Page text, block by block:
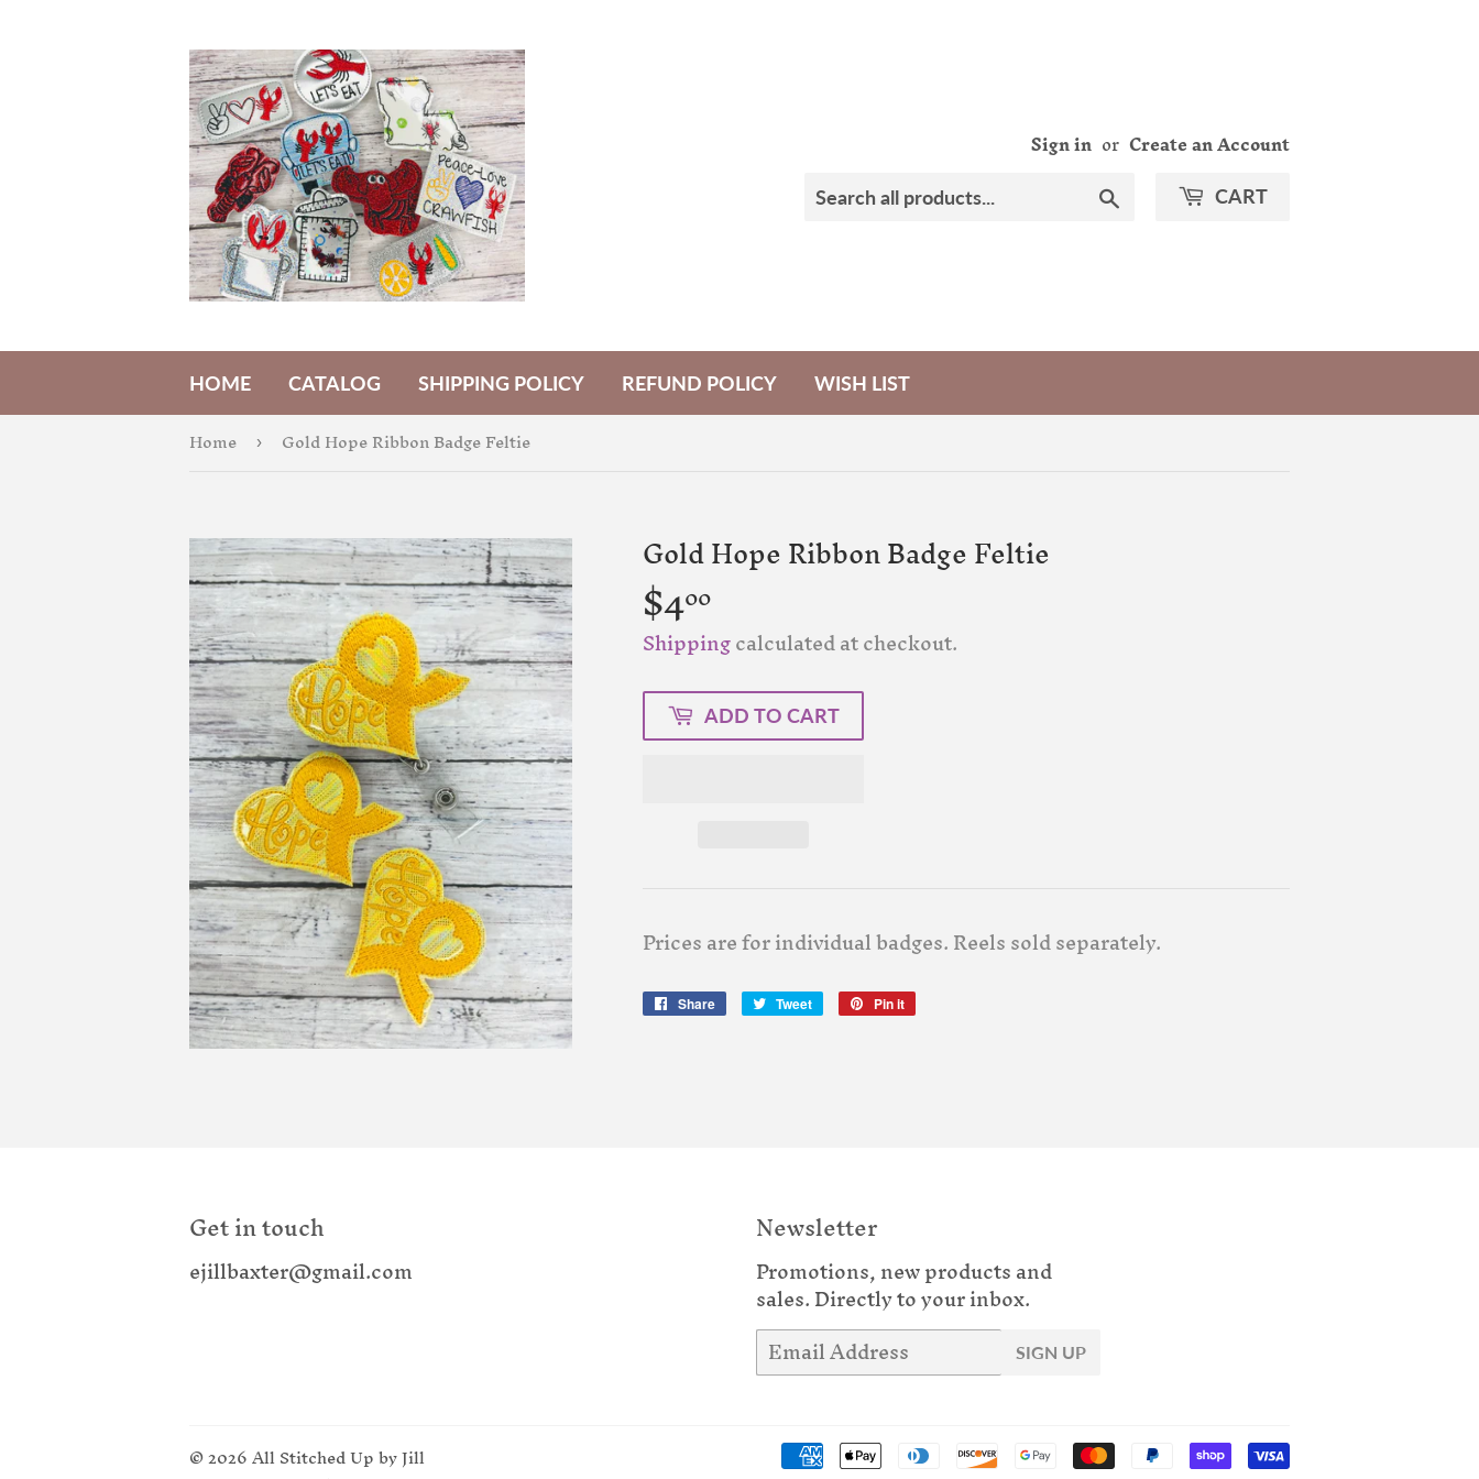
Sign in or Create an Account
Search CART
HOME CATALOG SHIPPING POLICY REFUND POLICY WISH LIST
Home › Gold Hope Ribbon Badge Feltie
Gold Hope Ribbon Badge Feltie
$400
Shippingcalculated at checkout.
ADD TO CART
Prices are for individual badges. Reels sold separately.
Share
Share
Tweet
Tweet
Pin it
Get in touch
ejillbaxter@gmail.com
Newsletter
Promotions, new products and
sales. Directly to your inbox.
Email SIGN UP
© 2026All Stitched Up by Jill